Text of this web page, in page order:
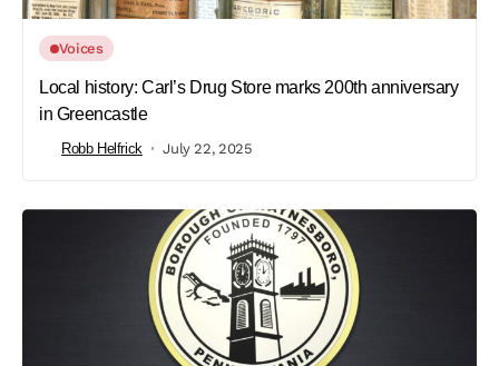
Voices
Local history: Carl’s Drug Store marks 200th anniversary
in Greencastle
Robb Helfrick July 22, 2025